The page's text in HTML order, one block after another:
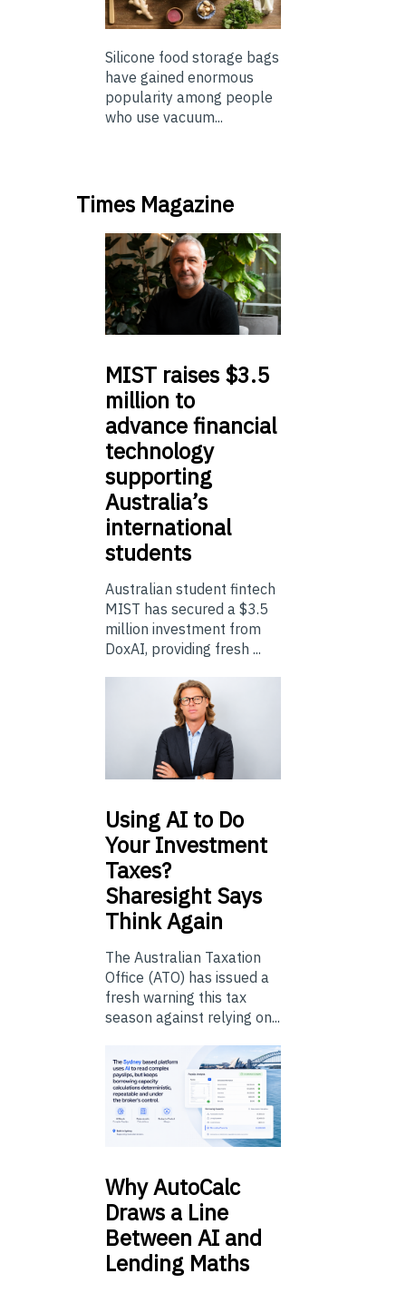
Silicone food storage bags
have gained enormous
popularity among people
who use vacuum...
Times Magazine
MIST raises $3.5
million to
advance financial
technology
supporting
Australia’s
international
students
Australian student fintech
MIST has secured a $3.5
million investment from
DoxAI, providing fresh ...
UsingAI to Do
Your Investment
Taxes?
Sharesight Says
Think Again
The Australian Taxation
Office (ATO) has issued a
fresh warning this tax
season against relying on...
WhyAutoCalc
Draws a Line
Between AI and
Lending Maths